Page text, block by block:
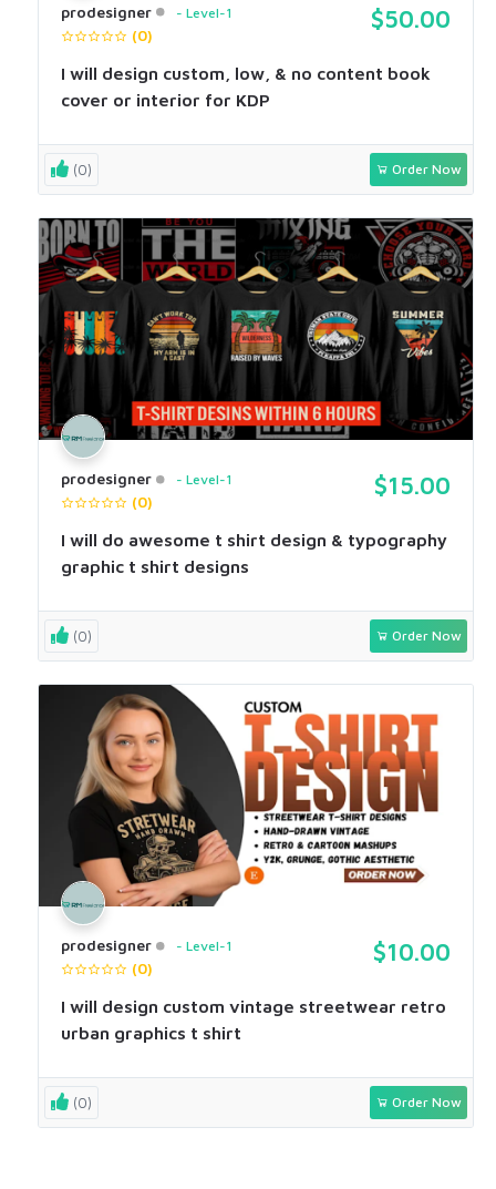
prodesigner Level-1
(0)
$50.00
I will design custom, low, & no content book
cover or interior for KDP
(0) Order Now
prodesigner Level-1
(0)
$15.00
I will do awesome t shirt design & typography
graphic t shirt designs
(0) Order Now
prodesigner Level-1
(0)
$10.00
I will design custom vintage streetwear retro
urban graphics t shirt
(0) Order Now